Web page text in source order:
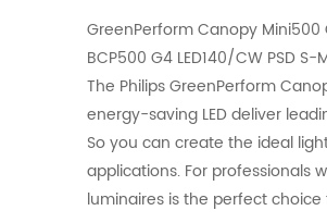
GreenPerform Canopy Mini500
BCP500 G4 LED140/CW PSD
The Philips GreenPerform
energy-saving LED deliver
So you can create the ideal
applications. For professionals
luminaires is the perfect